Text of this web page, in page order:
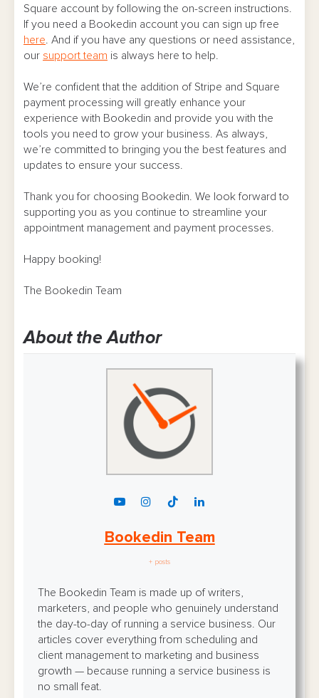
Square account by following the on-screen instructions.
If you need a Bookedin account you can sign up free
here . And if you have any questions or need assistance,
our support team is always here to help.
We’re confident that the addition of Stripe and Square
payment processing will greatly enhance your
experience with Bookedin and provide you with the
tools you need to grow your business. As always,
we’re committed to bringing you the best features and
updates to ensure your success.
Thank you for choosing Bookedin. We look forward to
supporting you as you continue to streamline your
appointment management and payment processes.
Happy booking!
The Bookedin Team
About the Author
Bookedin Team
+ posts
The Bookedin Team is made up of writers,
marketers, and people who genuinely understand
the day-to-day of running a service business. Our
articles cover everything from scheduling and
client management to marketing and business
growth — because running a service business is
no small feat.